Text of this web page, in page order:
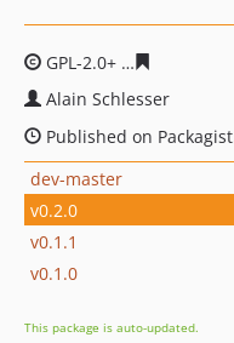
GPL-2.0+
Alain Schlesser
Published on
dev-master
v0.2.0
v0.1.1
v0.1.0
This package is auto-updated.